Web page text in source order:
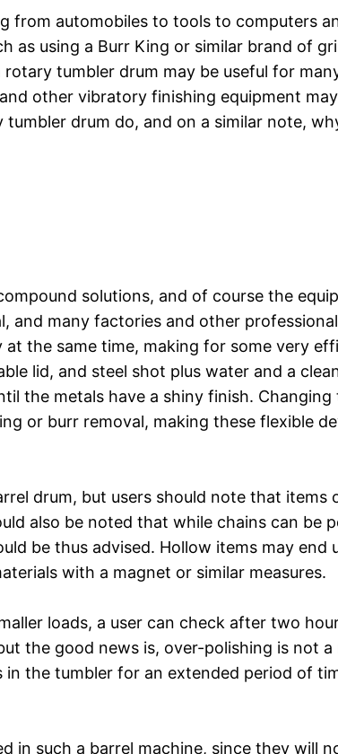
from automobiles to tools to computers
using a Burr King or similar brand of
tumbler drum may be useful for
other vibratory finishing equipment
drum do, and on a similar note,
solutions, and of course the
and many factories and other
the same time, making for some very
lid, and steel shot plus water and a
the metals have a shiny finish.
or burr removal, making these flexible
drum, but users should note that
also be noted that while chains can be
be thus advised. Hollow items may
with a magnet or similar measures.
loads, a user can check after two
the good news is, over-polishing is not a
the tumbler for an extended period of
in such a barrel machine, since they will